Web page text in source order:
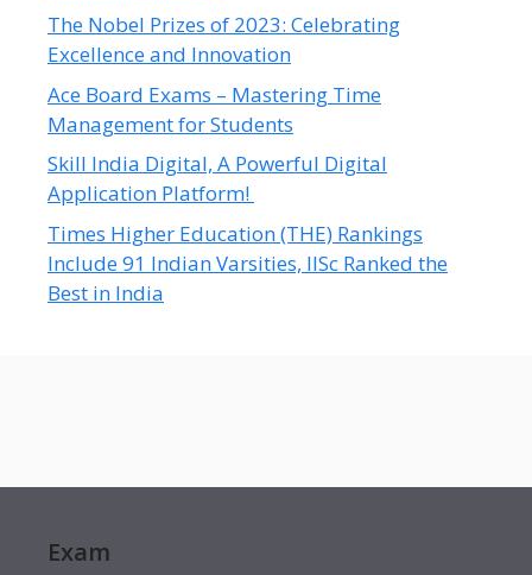
The Nobel Prizes of 2023: Celebrating
Excellence and Innovation
Ace Board Exams – Mastering Time
Management for Students
Skill India Digital, A Powerful Digital
Application Platform!
Times Higher Education (THE) Rankings
Include 91 Indian Varsities, IISc Ranked the
Best in India
Exam